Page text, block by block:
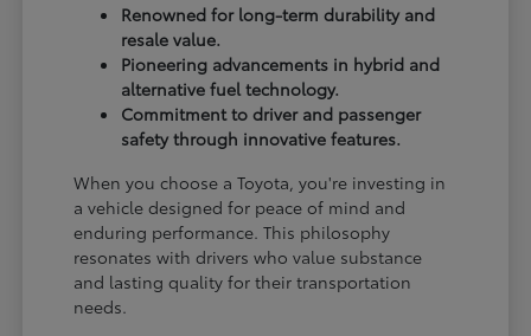
Renowned for long-term durability and
resale value.
Pioneering advancements in hybrid and
alternative fuel technology.
Commitment to driver and passenger
safety through innovative features.
When you choose a Toyota, you're investing in
a vehicle designed for peace of mind and
enduring performance. This philosophy
resonates with drivers who value substance
and lasting quality for their transportation
needs.